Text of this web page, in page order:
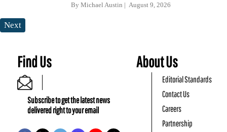
By Michael Austin August 9, 2026
Next
Find Us
Subscribe to get the latest news
delivered right to your email
About Us
Editorial Standards
Contact Us
Careers
Partnership